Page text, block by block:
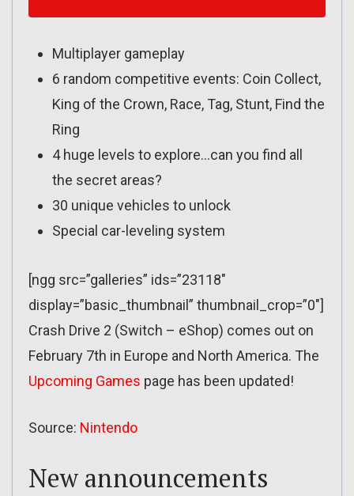
Multiplayer gameplay
6 random competitive events: Coin Collect,
King of the Crown, Race, Tag, Stunt, Find the
Ring
4 huge levels to explore…can you find all
the secret areas?
30 unique vehicles to unlock
Special car-leveling system
[ngg src=”galleries” ids=”23118″
display=”basic_thumbnail” thumbnail_crop=”0″]
Crash Drive 2 (Switch – eShop) comes out on
February 7th in Europe and North America. The
Upcoming Games page has been updated!
Source: Nintendo
New announcements